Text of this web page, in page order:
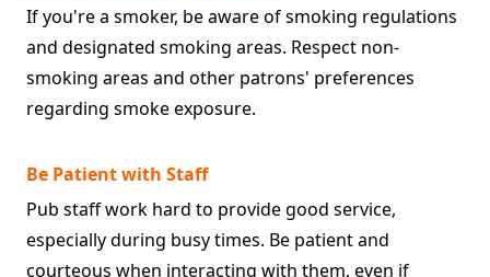
If you're a smoker, be aware of smoking regulations
and designated smoking areas. Respect non-
smoking areas and other patrons' preferences
regarding smoke exposure.
Be Patient with Staff
Pub staff work hard to provide good service,
especially during busy times. Be patient and
courteous when interacting with them, even if